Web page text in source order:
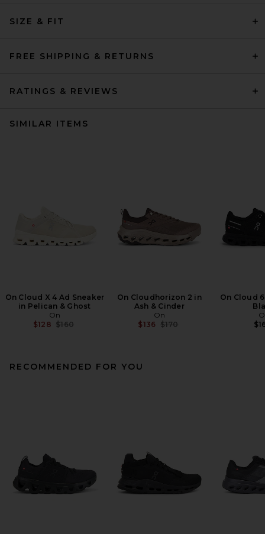
SIZE & FIT
FREE SHIPPING & RETURNS
RATINGS & REVIEWS
SIMILAR ITEMS
On Cloud X 4 Ad Sneaker
in Pelican & Ghost
On
$128 Previous price:
$160
On Cloudhorizon 2 in
Ash & Cinder
On
$136 Previous price:
$170
On Cloud
RECOMMENDED FOR YOU